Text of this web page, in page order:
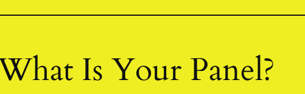
Is Your Panel?